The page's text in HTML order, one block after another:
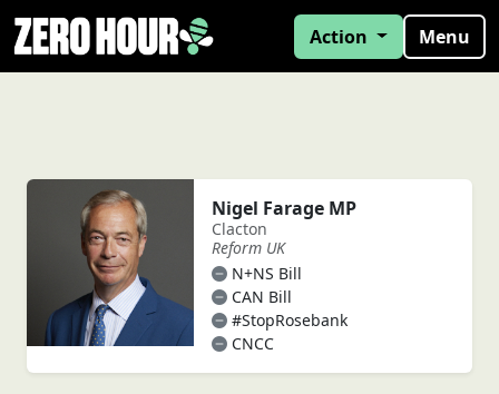
Action Menu
Nigel Farage MP
Clacton
Reform UK
N+NS Bill
CAN Bill
#StopRosebank
CNCC